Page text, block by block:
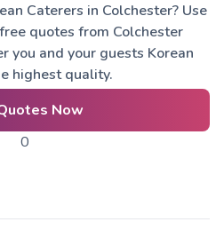
Caterers in Colchester? Use
quotes from Colchester
you and your guests Korean
highest quality.
Now
0